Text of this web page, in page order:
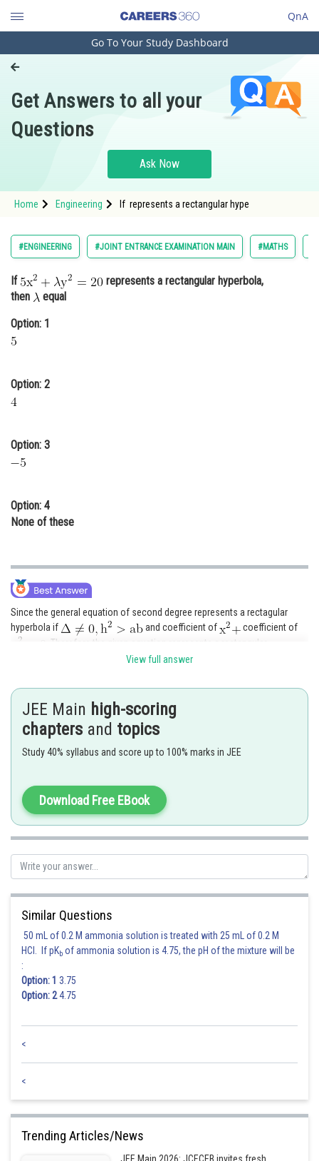
QnA
Engineering and Architecture
Pharmacy
Hospitality and Tourism
Study Abroad
Arts, Commerce & Sciences
Administration
Media, Mass Communication and
Journalism
Go To Your Study Dashboard
Get Answers to all your
Questions
Ask Now
Home Engineering If represents a rectangular hype
#ENGINEERING #JOINT ENTRANCE EXAMINATION MAIN #MATHS
If
represents a rectangular hyperbola,
then
equal
Option: 1
Option: 2
Option: 3
Option: 4
None of these
Since the general equation of second degree represents a rectagular
hyperbola if
and coefficient of
coefficient of
. Therefore the given equation represents a rectangular
Posted by
mansi
View full answer
JEE Main high-scoring
chapters and topics
Study 40% syllabus and score up to 100% marks in JEE
Download Free EBook
Similar Questions
50 mL of 0.2 M ammonia solution is treated with 25 mL of 0.2 M
HCl. If pKb of ammonia solution is 4.75, the pH of the mixture will be
:
Option: 1 3.75
Option: 24.75
<
<
Trending Articles/News